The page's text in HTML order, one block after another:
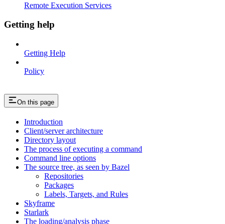
Remote Execution Services
Getting help
Getting Help
Policy
On this page
Introduction
Client/server architecture
Directory layout
The process of executing a command
Command line options
The source tree, as seen by Bazel
Repositories
Packages
Labels, Targets, and Rules
Skyframe
Starlark
The loading/analysis phase